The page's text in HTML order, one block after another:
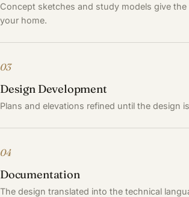
Concept sketches and study models give
your home.
03
Design Development
Plans and elevations refined until the design
04
Documentation
The design translated into the technical